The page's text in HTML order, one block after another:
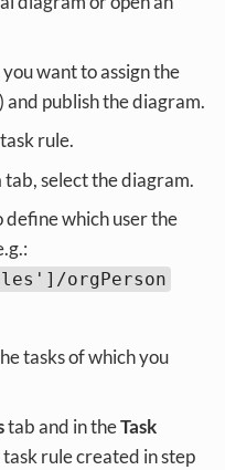
want to assign the
and publish the diagram.
rule.
tab, select the diagram.
define which user the
orgPerson
tasks of which you
tab and in theTask
rule created in step